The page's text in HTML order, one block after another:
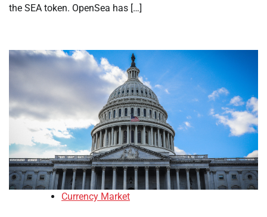
the SEA token. OpenSea has […]
Currency Market